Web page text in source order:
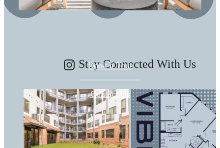
You at Vibe
Book a Tour
Contact Us
Stay Connected With Us